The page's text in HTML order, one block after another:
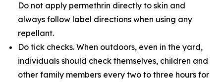
Do not apply permethrin directly to skin and
always follow label directions when using any
repellant.
Do tick checks. When outdoors, even in the yard,
individuals should check themselves, children and
other family members every two to three hours for